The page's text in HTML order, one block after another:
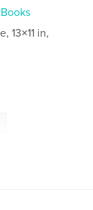
13×11 in,